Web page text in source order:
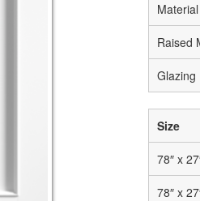
Material
Raised
Glazing
Size
78″ x
78″ x